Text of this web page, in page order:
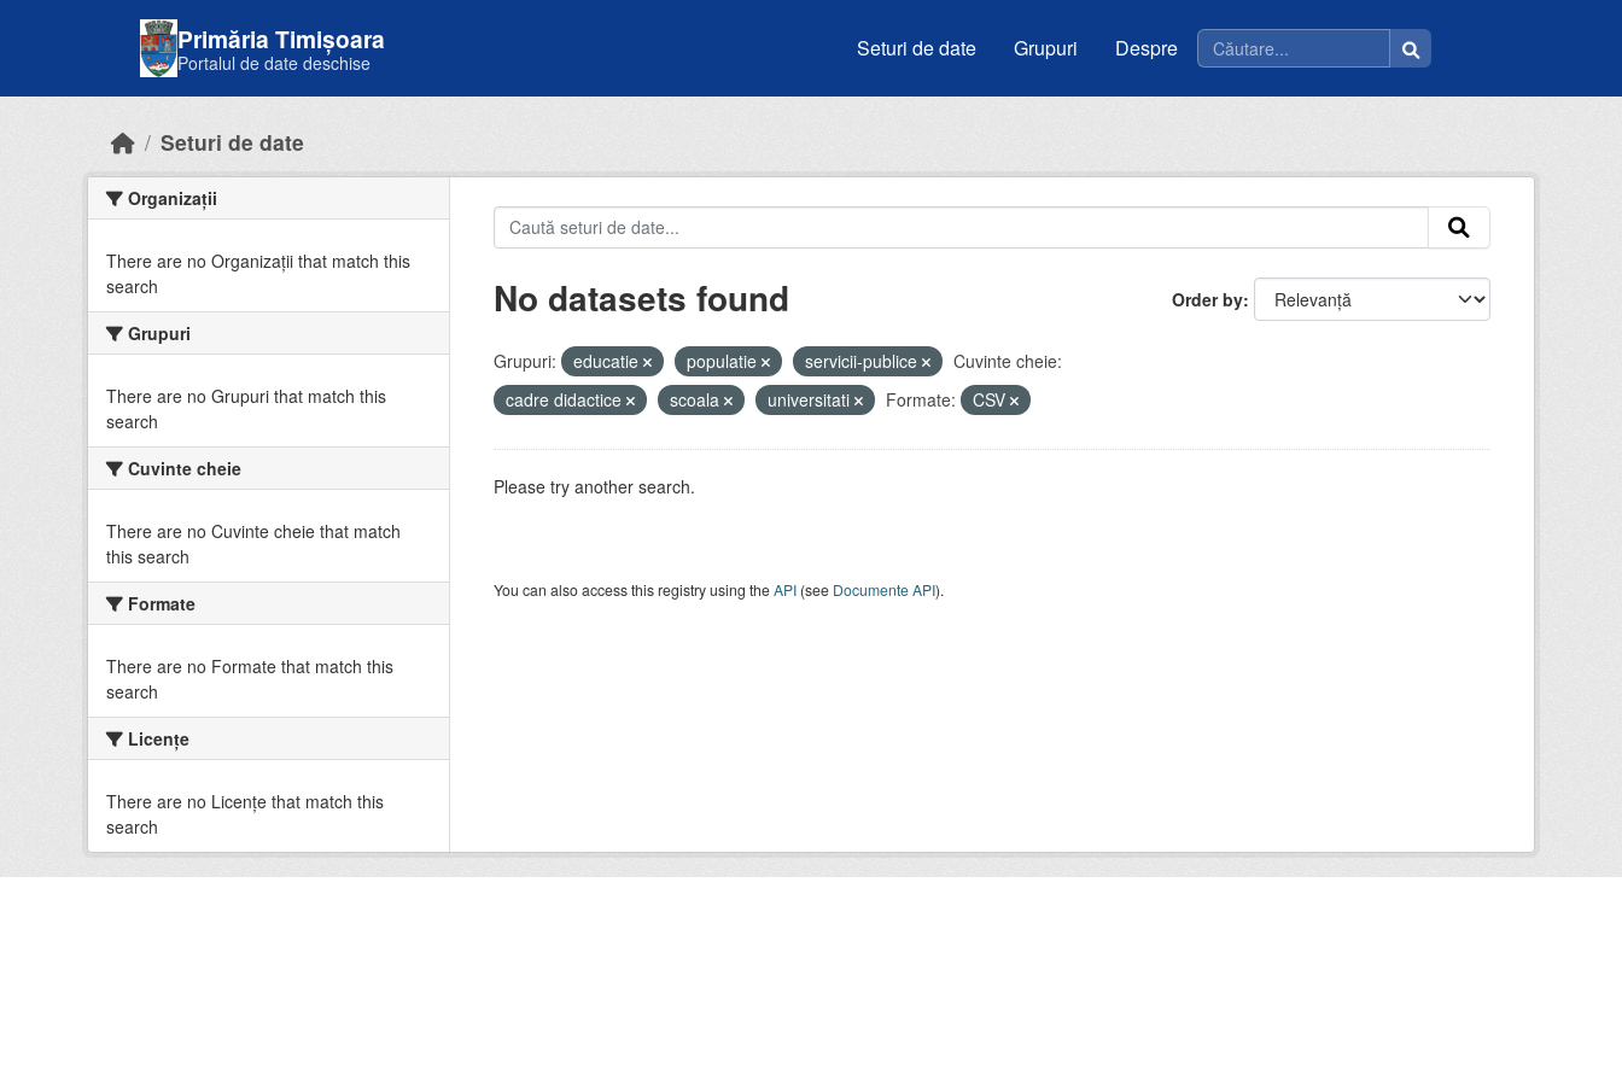
Primăria Timișoara
Portalul de date deschise
Seturi de date Grupuri Despre
Seturi de date
Organizații
There are no Organizații that match this
search
Grupuri
There are no Grupuri that match this
search
Cuvinte cheie
There are no Cuvinte cheie that match
this search
Formate
There are no Formate that match this
search
Licenţe
There are no Licenţe that match this
search
Order by
No datasets found
Grupuri: educatie populatie servicii-publice
Cuvinte cheie:
cadre didactice
scoala universitati Formate: CSV
Please try another search.
You can also access this registry using theAPI(see Documente API).